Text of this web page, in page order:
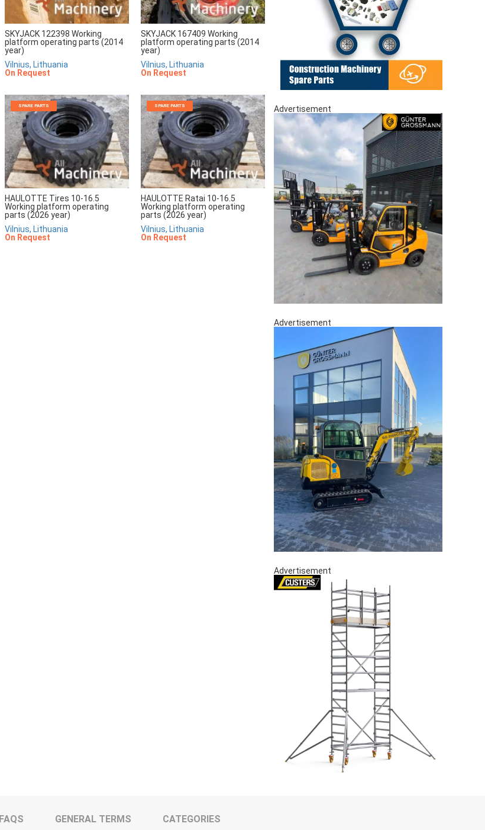
SKYJACK 122398 Working
platform operating parts (2014
year)
Vilnius, Lithuania
On Request
SKYJACK 167409 Working
platform operating parts (2014
year)
Vilnius, Lithuania
On Request
SPARE PARTS
HAULOTTE Tires 10-16.5
Working platform operating
parts (2026 year)
Vilnius, Lithuania
On Request
SPARE PARTS
HAULOTTE Ratai 10-16.5
Working platform operating
parts (2026 year)
Vilnius, Lithuania
On Request
Advertisement
Advertisement
Advertisement
FAQS GENERAL TERMS CATEGORIES